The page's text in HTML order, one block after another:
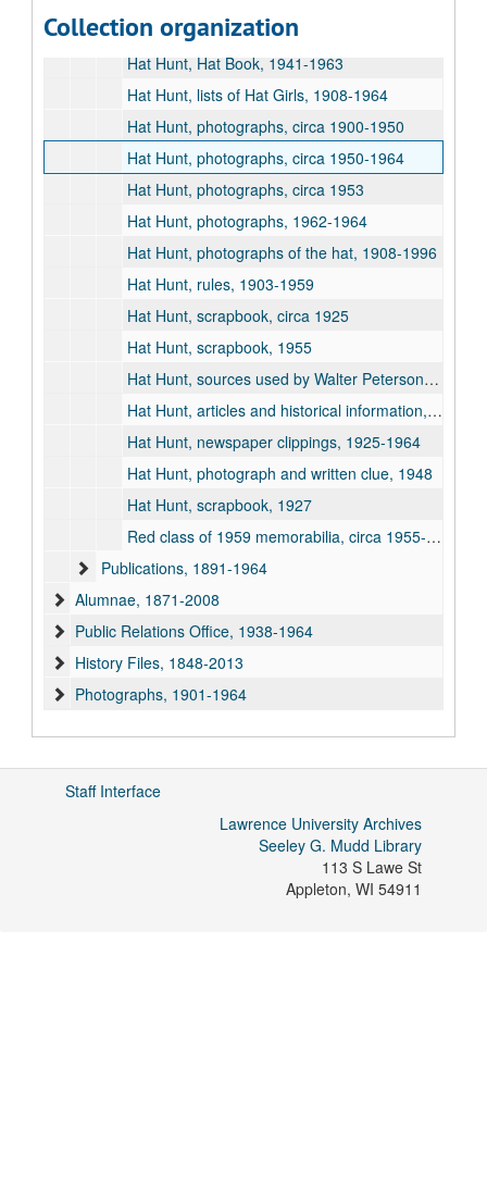
Collection organization
Hat Hunt, Hat Book, 1900-1940
Hat Hunt, Hat Book, 1941-1963
Hat Hunt, lists of Hat Girls, 1908-1964
Hat Hunt, photographs, circa 1900-1950
Hat Hunt, photographs, circa 1950-1964
Hat Hunt, photographs, circa 1953
Hat Hunt, photographs, 1962-1964
Hat Hunt, photographs of the hat, 1908-1996
Hat Hunt, rules, 1903-1959
Hat Hunt, scrapbook, circa 1925
Hat Hunt, scrapbook, 1955
Hat Hunt, sources used by Walter Peterson for Historical Messenger article, 1964
Hat Hunt, articles and historical information, 1931-1983
Hat Hunt, newspaper clippings, 1925-1964
Hat Hunt, photograph and written clue, 1948
Hat Hunt, scrapbook, 1927
Red class of 1959 memorabilia, circa 1955-1959
Publications, 1891-1964
Alumnae, 1871-2008
Public Relations Office, 1938-1964
History Files, 1848-2013
Photographs, 1901-1964
Staff Interface
Lawrence University Archives
Seeley G. Mudd Library
113 S Lawe St
Appleton, WI 54911